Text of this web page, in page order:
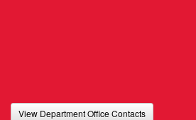
View Department Office Contacts